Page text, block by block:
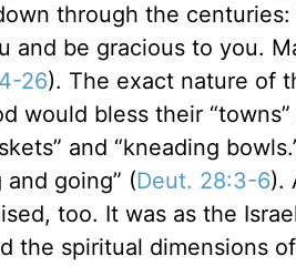
through the centuries:
and be gracious to you.
26). The exact nature of
would bless their “towns”
and “kneading
going” (Deut. 28:3-6).
too. It was as the
the spiritual dimensions